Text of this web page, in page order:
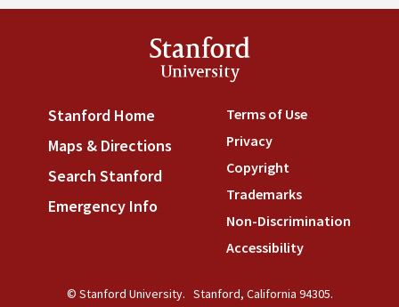
Stanford
University
Stanford Home (link is external)
Maps & Directions (link is external)
Search Stanford (link is external)
Emergency Info (link is external)
Terms of Use(link is
Privacy(link is external)
Copyright(link is external)
Trademarks(link is
Non-Discrimination
Accessibility(link is
© Stanford University. Stanford, California 94305.